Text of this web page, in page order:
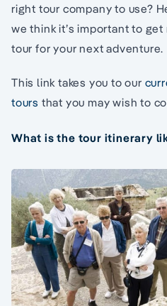
right tour company to use?
we think it’s important to
tour for your next adventure.
This link takes you to our
tours that you may wish to
What is the tour itinerary